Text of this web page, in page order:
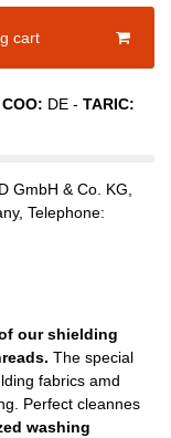
cart
COO: DE - TARIC:
GmbH & Co. KG,
, Telephone:
our shielding
The special
fabrics amd
Perfect cleannes
washing